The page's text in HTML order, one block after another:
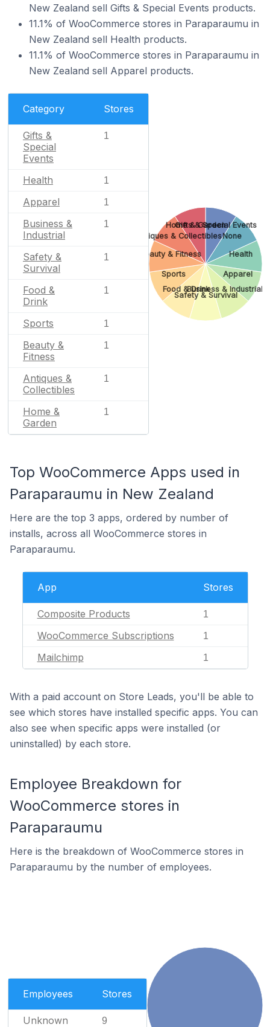
New Zealand sell Gifts & Special Events products.
11.1% of WooCommerce stores in Paraparaumu in
New Zealand sell Health products.
11.1% of WooCommerce stores in Paraparaumu in
New Zealand sell Apparel products.
Category Stores
Gifts &
Special
Events
1
Health 1
Apparel 1
Business &
Industrial
1
Safety &
Survival
1
Food &
Drink
1
Sports 1
Beauty &
Fitness
1
Antiques &
Collectibles
1
Home &
Garden
1
Gifts & Special Events
None
Health
Apparel
Business & Industrial
Safety & Survival
Food & Drink
Sports
Beauty & Fitness
Antiques & Collectibles
Home & Garden
Top WooCommerce Apps used in
Paraparaumu in New Zealand
Here are the top 3 apps, ordered by number of
installs, across all WooCommerce stores in
Paraparaumu.
App Stores
Composite Products 1
WooCommerce Subscriptions 1
Mailchimp 1
With a paid account on Store Leads, you'll be able to
see which stores have installed specific apps. You can
also see when specific apps were installed (or
uninstalled) by each store.
Employee Breakdown for
WooCommerce stores in
Paraparaumu
Here is the breakdown of WooCommerce stores in
Paraparaumu by the number of employees.
Employees Stores
Unknown 9